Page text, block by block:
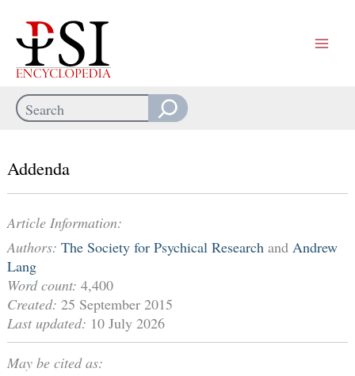
content
Search
Addenda
Article Information:
Authors: The Society for Psychical Research and Andrew
Lang
Word count: 4,400
Created: 25 September 2015
Last updated: 10 July 2026
May be cited as: